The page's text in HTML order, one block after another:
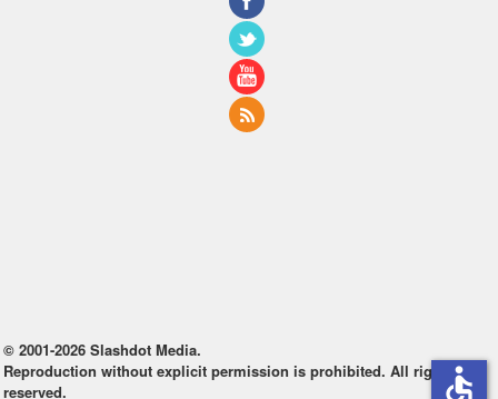
© 2001-2026 Slashdot Media.
Reproduction without explicit permission is prohibited. All rights
reserved.
accessible